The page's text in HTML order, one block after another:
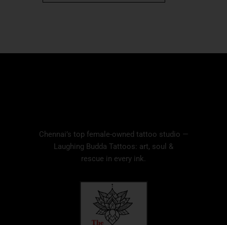
Chennai’s top female-owned tattoo studio —
Laughing Budda Tattoos: art, soul &
rescue in every ink.